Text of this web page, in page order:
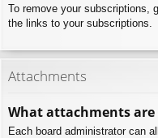
To remove your subscriptions,
the links to your subscriptions.
Attachments
What attachments
Each board administrator can